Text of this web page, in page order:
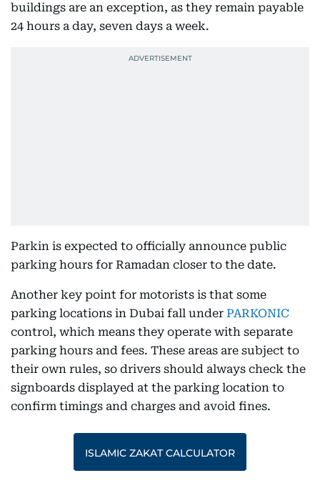
buildings are an exception, as they remain payable
24 hours a day, seven days a week.
Parkin is expected to officially announce public
parking hours for Ramadan closer to the date.
Another key point for motorists is that some
parking locations in Dubai fall under PARKONIC
control, which means they operate with separate
parking hours and fees. These areas are subject to
their own rules, so drivers should always check the
signboards displayed at the parking location to
confirm timings and charges and avoid fines.
ISLAMIC ZAKAT CALCULATOR